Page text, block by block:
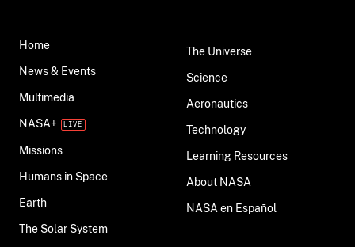
Home
News & Events
Multimedia
NASA+
Missions
Humans in Space
Earth
The Solar System
The Universe
Science
Aeronautics
Technology
Learning Resources
About NASA
NASA en Español